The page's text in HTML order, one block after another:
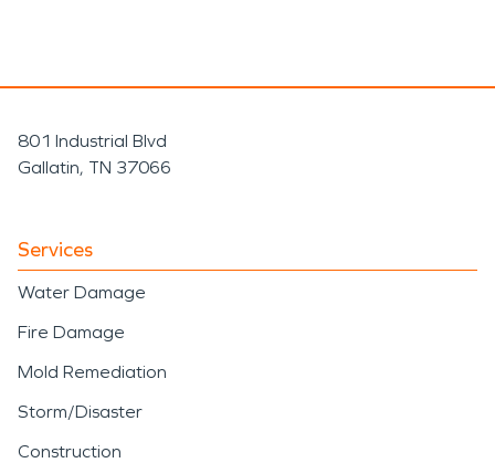
801 Industrial Blvd
Gallatin, TN 37066
Services
Water Damage
Fire Damage
Mold Remediation
Storm/Disaster
Construction